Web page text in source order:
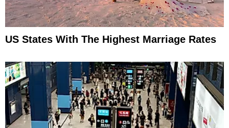
US States With The Highest Marriage Rates